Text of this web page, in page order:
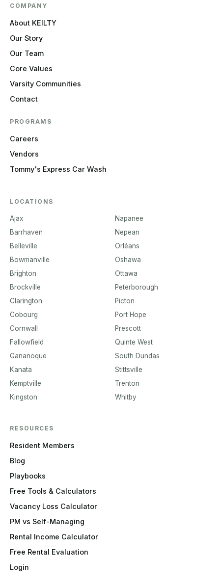
COMPANY
About KEILTY
Our Story
Our Team
Core Values
Varsity Communities
Contact
PROGRAMS
Careers
Vendors
Tommy's Express Car Wash
LOCATIONS
Ajax
Barrhaven
Belleville
Bowmanville
Brighton
Brockville
Clarington
Cobourg
Cornwall
Fallowfield
Gananoque
Kanata
Kemptville
Kingston
Napanee
Nepean
Orléans
Oshawa
Ottawa
Peterborough
Picton
Port Hope
Prescott
Quinte West
South Dundas
Stittsville
Trenton
Whitby
RESOURCES
Resident Members
Blog
Playbooks
Free Tools & Calculators
Vacancy Loss Calculator
PM vs Self-Managing
Rental Income Calculator
Free Rental Evaluation
Login